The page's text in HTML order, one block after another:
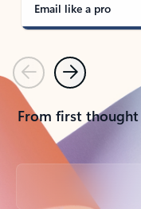
Email like a pro
PreviousNext
From first